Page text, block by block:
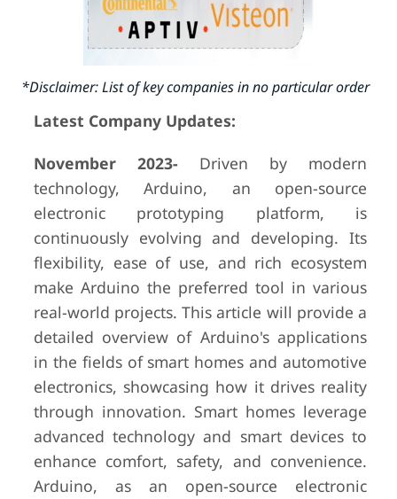
*Disclaimer: List of key companies in no particular order
Latest Company Updates:
November 2023- Driven by modern
technology, Arduino, an open-source
electronic prototyping platform, is
continuously evolving and developing. Its
flexibility, ease of use, and rich ecosystem
make Arduino the preferred tool in various
real-world projects. This article will provide a
detailed overview of Arduino's applications
in the fields of smart homes and automotive
electronics, showcasing how it drives reality
through innovation. Smart homes leverage
advanced technology and smart devices to
enhance comfort, safety, and convenience.
Arduino, as an open-source electronic